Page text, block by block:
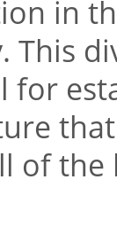
in
This
for
of